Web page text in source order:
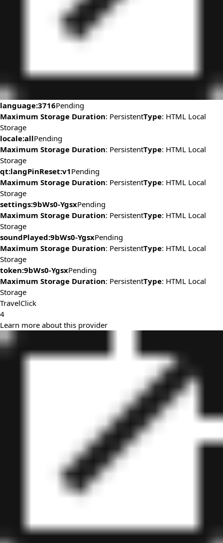
language:3716Pending
Maximum Storage Duration: PersistentType: HTML Local
Storage
locale:allPending
Maximum Storage Duration: PersistentType: HTML Local
Storage
qt:langPinReset:v1Pending
Maximum Storage Duration: PersistentType: HTML Local
Storage
settings:9bWs0-YgsxPending
Maximum Storage Duration: PersistentType: HTML Local
Storage
soundPlayed:9bWs0-YgsxPending
Maximum Storage Duration: PersistentType: HTML Local
Storage
token:9bWs0-YgsxPending
Maximum Storage Duration: PersistentType: HTML Local
Storage
TravelClick
4
Learn more about this provider